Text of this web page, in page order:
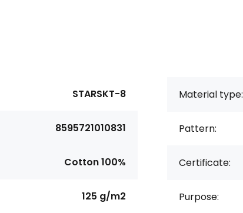
STARSKT-8
8595721010831
Cotton 100%
125 g/m2
Material type:
Pattern:
Certificate:
Purpose: